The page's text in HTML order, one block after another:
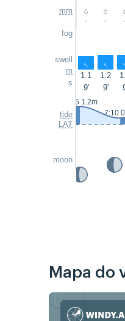
mm
fog
swell
m
s
tide
LAT
moon
- -
↑ ↑
1.1 1.2
9'
9'
1:05 1.2m
7:10
Mapa do